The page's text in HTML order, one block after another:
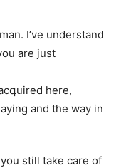
I’ve understand
are just
here,
and the way in
still take care of